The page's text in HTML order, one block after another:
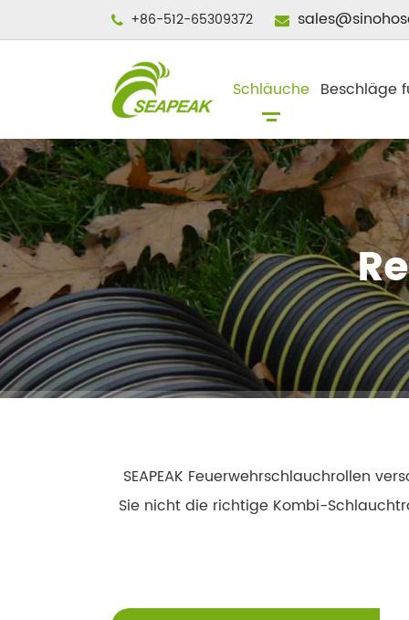
+86-512-65309372
Schläuche Beschläge
SEAPEAK Feuerwehrschlauchrollen
Sie nicht die richtige Kombi-